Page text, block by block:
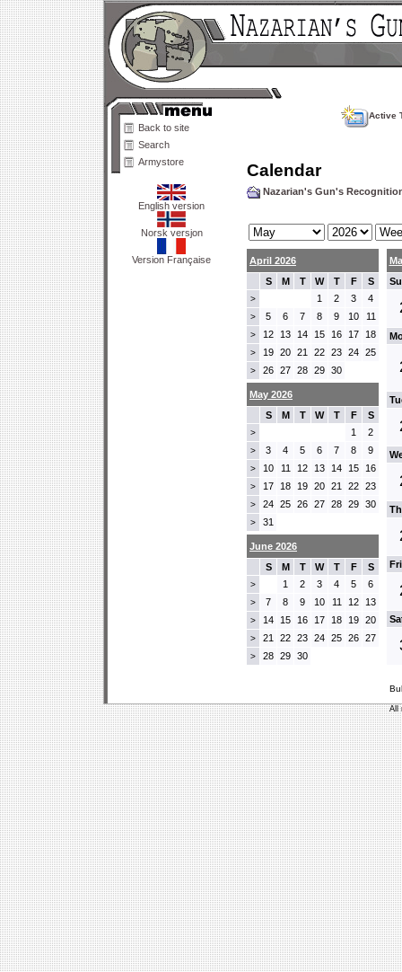
Back to site
Search
Armystore
English version
Norsk versjon
Version Française
Active
Calendar
Nazarian's Gun's
April 2026
S
M T W T F S
> 1 2 3 4
> 5 6 7 8 9 10 11
> 12 13 14 15 16 17 18
> 19 20 21 22 23 24 25
> 26 27 28 29 30
May 2026
S
M T W T F S
> 1 2
> 3 4 5 6 7 8 9
> 10 11 12 13 14 15 16
> 17 18 19 20 21 22 23
> 24 25 26 27 28 29 30
> 31
June 2026
S
M T W T F S
> 1 2 3 4 5 6
> 7 8 9 10 11 12 13
> 14 15 16 17 18 19 20
> 21 22 23 24 25 26 27
> 28 29 30
All